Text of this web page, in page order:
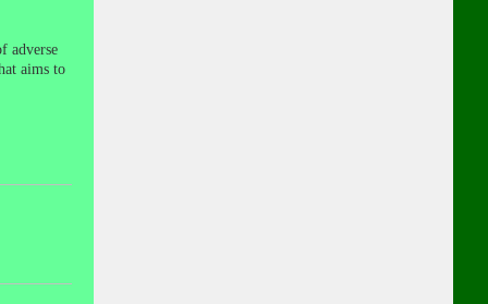
adverse
aims to